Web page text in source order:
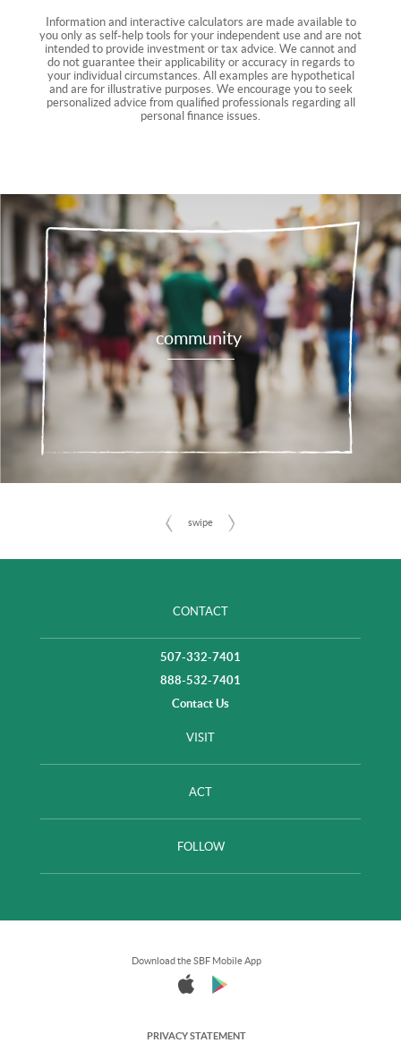
Information and interactive calculators are made available to
you only as self-help tools for your independent use and are not
intended to provide investment or tax advice. We cannot and
do not guarantee their applicability or accuracy in regards to
your individual circumstances. All examples are hypothetical
and are for illustrative purposes. We encourage you to seek
personalized advice from qualified professionals regarding all
personal finance issues.
community
CONTACT
507-332-7401
888-532-7401
Contact Us
VISIT
ACT
FOLLOW
Download the SBF Mobile App
PRIVACY STATEMENT